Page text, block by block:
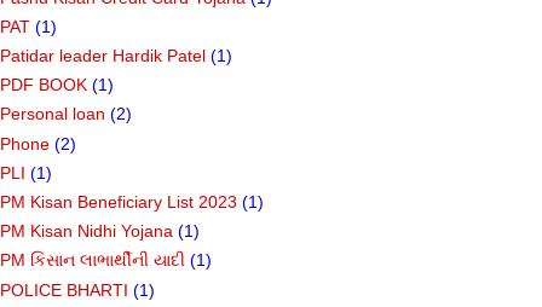
PAT (1)
Patidar leader Hardik Patel (1)
PDF BOOK (1)
Personal loan (2)
Phone (2)
PLI (1)
PM Kisan Beneficiary List 2023 (1)
PM Kisan Nidhi Yojana (1)
PM કિસાન લાભાર્થીની યાદી (1)
POLICE BHARTI (1)